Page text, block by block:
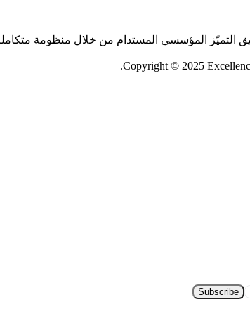
التميّز المؤسسي المستدام من خلال منظومة متكاملة
Copyright © 2025